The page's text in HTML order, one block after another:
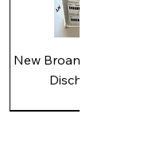
New Broan 505 White
Discharge Utility